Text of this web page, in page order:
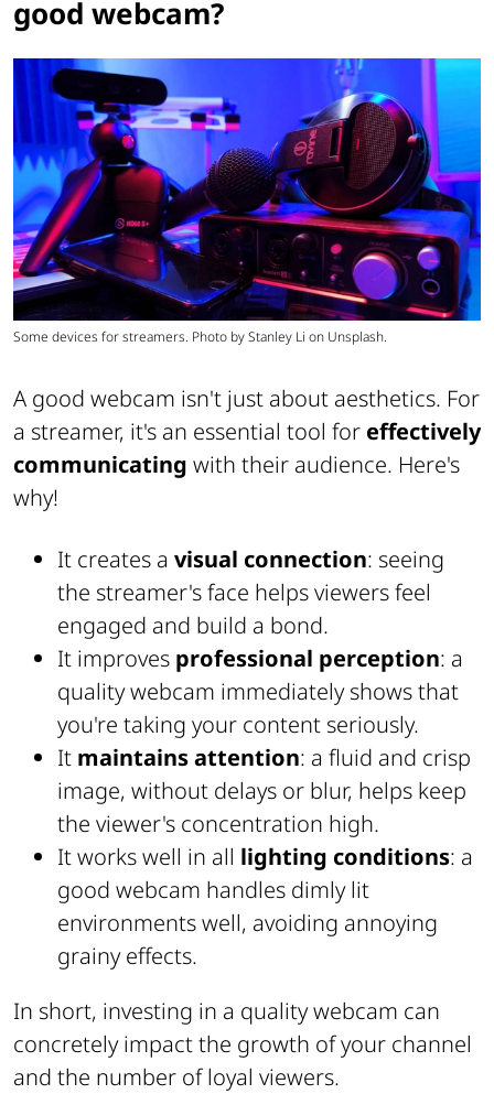
good webcam?
Some devices for streamers. Photo by Stanley Li on Unsplash.
A good webcam isn't just about aesthetics. For
a streamer, it's an essential tool for effectively
communicating with their audience. Here's
why!
It creates a visual connection: seeing
the streamer's face helps viewers feel
engaged and build a bond.
It improves professional perception: a
quality webcam immediately shows that
you're taking your content seriously.
It maintains attention: a fluid and crisp
image, without delays or blur, helps keep
the viewer's concentration high.
It works well in all lighting conditions: a
good webcam handles dimly lit
environments well, avoiding annoying
grainy effects.
In short, investing in a quality webcam can
concretely impact the growth of your channel
and the number of loyal viewers.